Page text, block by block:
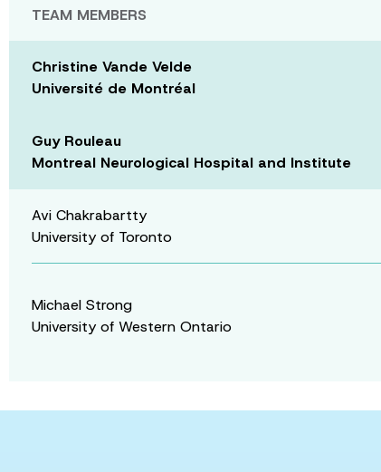
TEAM MEMBERS
Christine Vande Velde
Université de Montréal
Guy Rouleau
Montreal Neurological Hospital and Institute
Avi Chakrabartty
University of Toronto
Michael Strong
University of Western Ontario